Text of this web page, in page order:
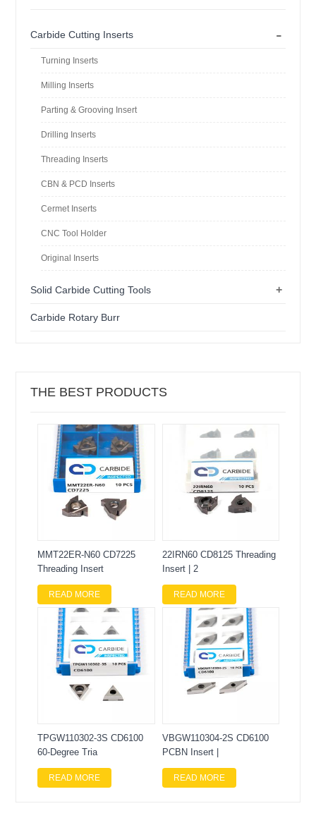
-
Carbide Cutting Inserts
Turning Inserts
Milling Inserts
Parting & Grooving Insert
Drilling Inserts
Threading Inserts
CBN & PCD Inserts
Cermet Inserts
CNC Tool Holder
Original Inserts
+
Solid Carbide Cutting Tools
Carbide Rotary Burr
THE BEST PRODUCTS
MMT22ER-N60 CD7225
Threading Insert
READ MORE
22IRN60 CD8125 Threading
Insert | 2
READ MORE
TPGW110302-3S CD6100
60-Degree Tria
READ MORE
VBGW110304-2S CD6100
PCBN Insert |
READ MORE